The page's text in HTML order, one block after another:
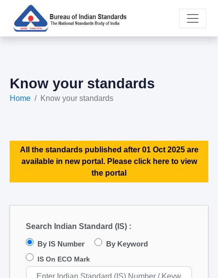
Know your standards
Home Know your standards
All the standards published after 01 Oct 2025 are
available in new portal. Please click here to view
the portal
Search Indian Standard (IS) :
By IS Number By Keyword
IS On ECO Mark